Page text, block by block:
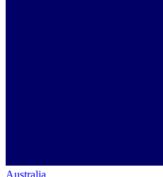
Australia